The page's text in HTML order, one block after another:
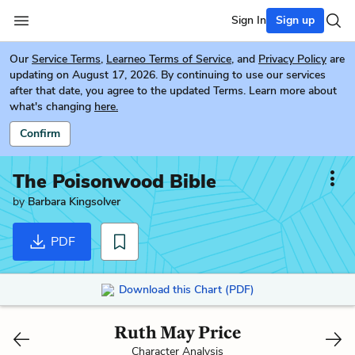
Sign In Sign up
Our Service Terms, Learneo Terms of Service, and Privacy Policy are
updating on August 17, 2026. By continuing to use our services
after that date, you agree to the updated Terms. Learn more about
what's changing here.
Confirm
The Poisonwood Bible
byBarbara Kingsolver
PDF
Download this Chart (PDF)
Ruth May Price
Character Analysis